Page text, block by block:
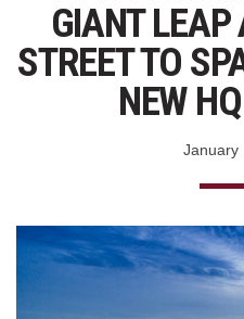
GIANT LEAP
STREET TO
NEW
January